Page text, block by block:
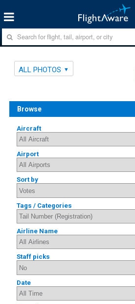
ALL PHOTOS
Browse
Aircraft
Airport
Sort by
Tags / Categories
Airline Name
Staff picks
Date